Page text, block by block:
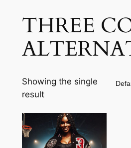
THREE
Showing the single
result